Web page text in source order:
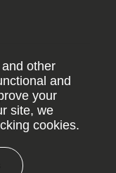
other
and
your
site, we
cookies.